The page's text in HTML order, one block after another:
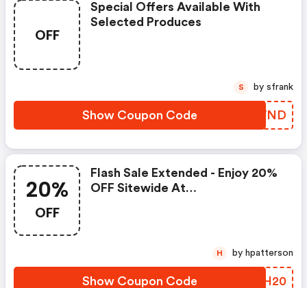
OFF
Special Offers Available With
Selected Produces
Show Coupon Code JJOWND
S by sfrank
20%
OFF
Flash Sale Extended - Enjoy 20%
OFF Sitewide At
Show Coupon Code JAMH20
H by hpatterson